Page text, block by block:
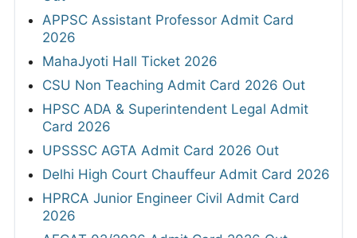
APPSC Assistant Professor Admit Card
2026
MahaJyoti Hall Ticket 2026
CSU Non Teaching Admit Card 2026 Out
HPSC ADA & Superintendent Legal Admit
Card 2026
UPSSSC AGTA Admit Card 2026 Out
Delhi High Court Chauffeur Admit Card 2026
HPRCA Junior Engineer Civil Admit Card
2026